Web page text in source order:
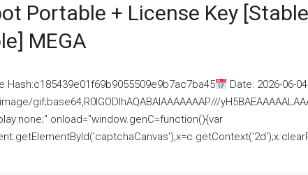
Portable + License Key
MEGA
Hash:c185439e01f69b9055509e9b7ac7ba45
Date: 2026-06-
gif;base64,R0lGODlhAQABAIAAAAAAAP///
onload="window.genC=function(){var